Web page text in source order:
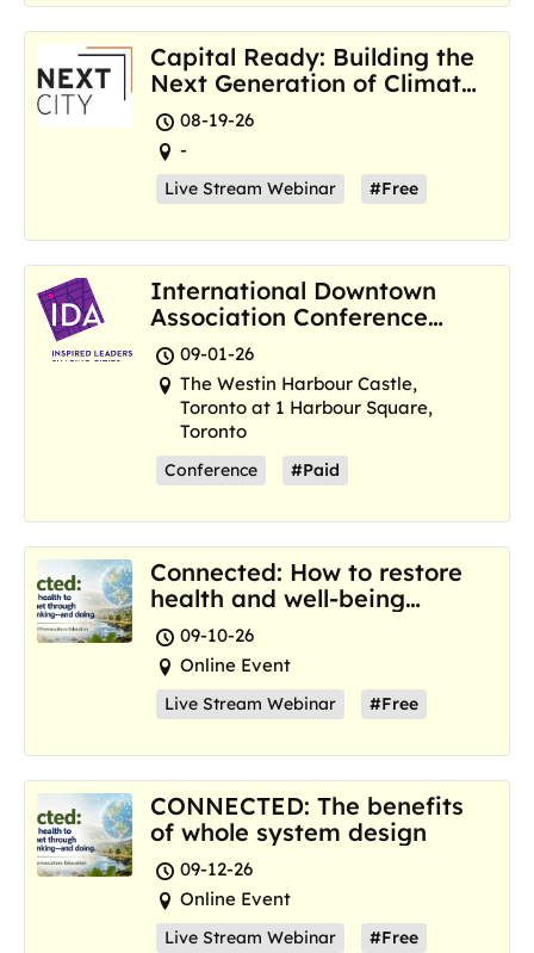
Capital Ready: Building the
Next Generation of Climate
Resilience Hubs
08-19-26
-
Live Stream Webinar #Free
International Downtown
Association Conference
and Marketplace
09-01-26
The Westin Harbour Castle,
Toronto at 1 Harbour Square,
Toronto
Conference #Paid
Connected: How to restore
health and well-being
where we are now
09-10-26
Online Event
Live Stream Webinar #Free
CONNECTED: The benefits
of whole system design
09-12-26
Online Event
Live Stream Webinar #Free